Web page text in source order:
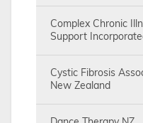
Complex Chronic
Support
Cystic Fibrosis
New Zealand